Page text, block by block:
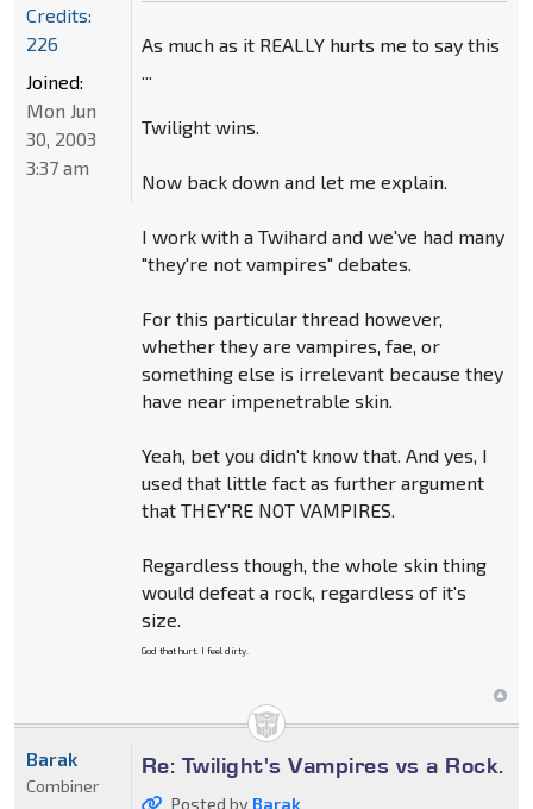
As much as it REALLY hurts me to say this
...
Twilight wins.
Now back down and let me explain.
I work with a Twihard and we've had many
"they're not vampires" debates.
For this particular thread however,
whether they are vampires, fae, or
something else is irrelevant because they
have near impenetrable skin.
Yeah, bet you didn't know that. And yes, I
used that little fact as further argument
that THEY'RE NOT VAMPIRES.
Regardless though, the whole skin thing
would defeat a rock, regardless of it's
size.
God that hurt. I feel dirty.
Credits:
226
Joined:
Mon Jun
30, 2003
3:37 am
Re: Twilight's Vampires vs a Rock.
Posted by Barak
Barak
Combiner